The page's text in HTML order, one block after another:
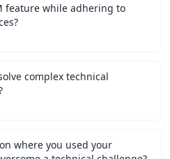
feature while adhering to
complex technical
where you used your